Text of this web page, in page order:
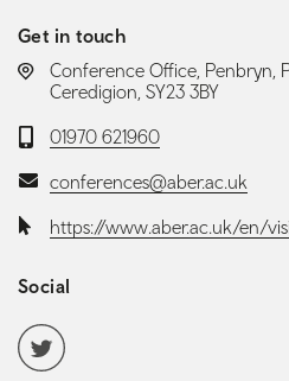
Get in touch
LOCATION:
Conference Office, Penbryn,
Ceredigion, SY23 3BY
Telephone:
01970 621960
Email:conferences@aber.ac.uk
Website:https://www.aber.ac.uk/en/
Social
Social media
Twitter